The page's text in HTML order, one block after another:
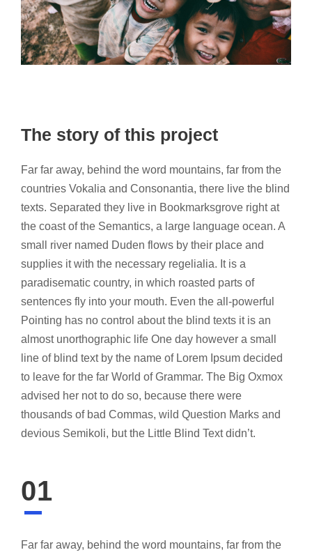
The story of this project
Far far away, behind the word mountains, far from the
countries Vokalia and Consonantia, there live the blind
texts. Separated they live in Bookmarksgrove right at
the coast of the Semantics, a large language ocean. A
small river named Duden flows by their place and
supplies it with the necessary regelialia. It is a
paradisematic country, in which roasted parts of
sentences fly into your mouth. Even the all-powerful
Pointing has no control about the blind texts it is an
almost unorthographic life One day however a small
line of blind text by the name of Lorem Ipsum decided
to leave for the far World of Grammar. The Big Oxmox
advised her not to do so, because there were
thousands of bad Commas, wild Question Marks and
devious Semikoli, but the Little Blind Text didn’t.
01
Far far away, behind the word mountains, far from the